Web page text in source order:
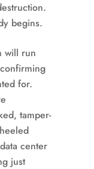
begins.
will run
for.
tamper-
center
just